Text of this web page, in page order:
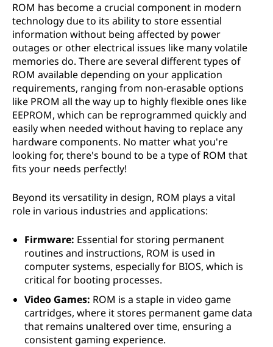
ROM has become a crucial component in modern
technology due to its ability to store essential
information without being affected by power
outages or other electrical issues like many volatile
memories do. There are several different types of
ROM available depending on your application
requirements, ranging from non-erasable options
like PROM all the way up to highly flexible ones like
EEPROM, which can be reprogrammed quickly and
easily when needed without having to replace any
hardware components. No matter what you're
looking for, there's bound to be a type of ROM that
fits your needs perfectly!
Beyond its versatility in design, ROM plays a vital
role in various industries and applications:
Firmware: Essential for storing permanent
routines and instructions, ROM is used in
computer systems, especially for BIOS, which is
critical for booting processes.
Video Games: ROM is a staple in video game
cartridges, where it stores permanent game data
that remains unaltered over time, ensuring a
consistent gaming experience.